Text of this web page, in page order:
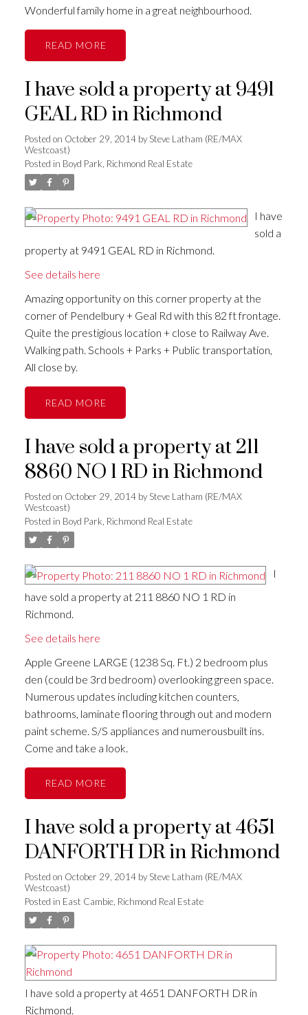
Wonderful family home in a great neighbourhood.
READ
I have sold a property at 9491
GEAL RD in Richmond
Posted on October 29, 2014 bySteve Latham (RE/MAX
Westcoast)
Posted in Boyd Park, Richmond Real Estate
I have
sold a
property at 9491 GEAL RD in Richmond.
See details here
Amazing opportunity on this corner property at the
corner of Pendelbury + Geal Rd with this 82 ft frontage.
Quite the prestigious location + close to Railway Ave.
Walking path. Schools + Parks + Public transportation,
All close by.
READ
I have sold a property at 211
8860 NO 1 RD in Richmond
Posted on October 29, 2014 bySteve Latham (RE/MAX
Westcoast)
Posted in Boyd Park, Richmond Real Estate
I
have sold a property at 211 8860 NO 1 RD in
Richmond.
See details here
Apple Greene LARGE (1238 Sq. Ft.) 2 bedroom plus
den (could be 3rd bedroom) overlooking green space.
Numerous updates including kitchen counters,
bathrooms, laminate flooring through out and modern
paint scheme. S/S appliances and numerousbuilt ins.
Come and take a look.
READ
I have sold a property at 4651
DANFORTH DR in Richmond
Posted on October 29, 2014 bySteve Latham (RE/MAX
Westcoast)
Posted in East Cambie, Richmond Real Estate
I have sold a property at 4651 DANFORTH DR in
Richmond.